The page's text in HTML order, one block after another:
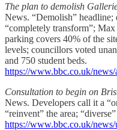
The plan to demolish
News. “Demolish” headline;
“completely transform”;
parking covers 40% of the
levels; councillors voted
and 750 student beds.
https://www.bbc.co.uk/
Consultation to begin on
News. Developers call it a
“reinvent” the area;
https://www.bbc.co.uk/